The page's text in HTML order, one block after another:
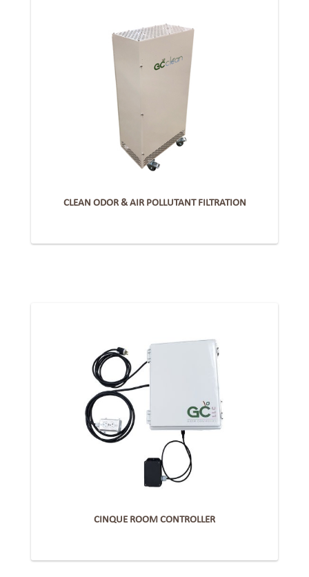
CLEAN ODOR & AIR POLLUTANT FILTRATION
CINQUE ROOM CONTROLLER